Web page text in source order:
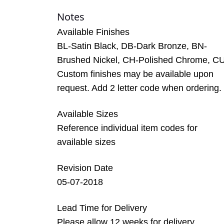
Notes
Available Finishes
BL-Satin Black, DB-Dark Bronze, BN-
Brushed Nickel, CH-Polished Chrome,
Custom finishes may be available upon
request. Add 2 letter code when ordering.
Available Sizes
Reference individual item codes for
available sizes
Revision Date
05-07-2018
Lead Time for Delivery